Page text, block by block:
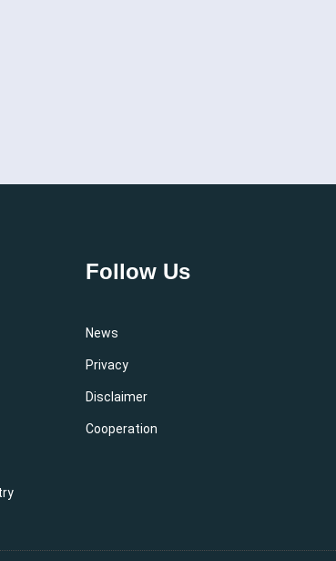
Follow Us
News
Privacy
Disclaimer
Cooperation